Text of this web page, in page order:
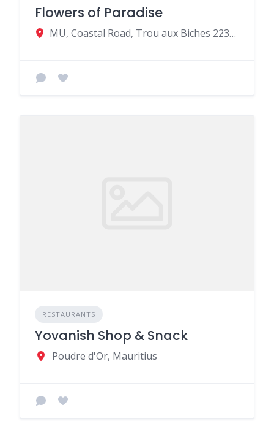
Flowers of Paradise
MU, Coastal Road, Trou aux Biches 22321, Mauritius
RESTAURANTS
Yovanish Shop & Snack
Poudre d'Or, Mauritius